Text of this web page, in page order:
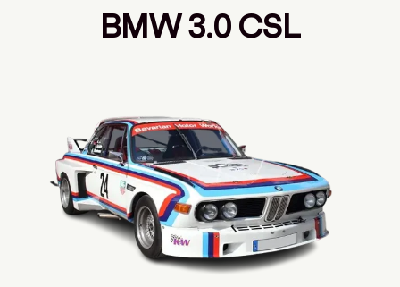
BMW 3.0 CSL